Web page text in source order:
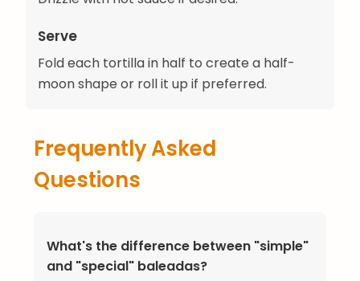
Serve
Fold each tortilla in half to create a half-
moon shape or roll it up if preferred.
Frequently Asked
Questions
What's the difference between "simple"
and "special" baleadas?